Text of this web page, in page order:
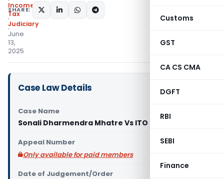
Customs
GST
CA CS CMA
DGFT
RBI
SEBI
Finance
Income
Tax
Judiciary
June
13,
2025
SHARE:
Case Law Details
Case Name
Sonali Dharmendra Mhatre Vs ITO (ITAT Mumbai)
Appeal Number
Only available for paid members
Date of Judgement/Order